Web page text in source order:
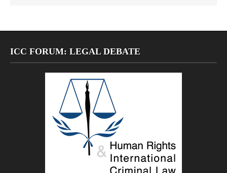
ICC FORUM: LEGAL DEBATE